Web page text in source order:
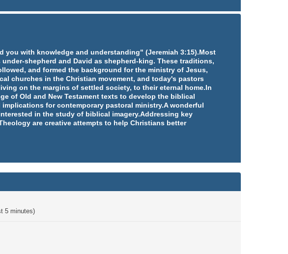
you with knowledge and understanding" (Jeremiah 3:15).Most
shepherd and David as shepherd-king. These traditions,
and formed the background for the ministry of Jesus,
churches in the Christian movement, and today's pastors
on the margins of settled society, to their eternal home.In
of Old and New Testament texts to develop the biblical
for contemporary pastoral ministry.A wonderful
in the study of biblical imagery.Addressing key
are creative attempts to help Christians better
5 minutes)